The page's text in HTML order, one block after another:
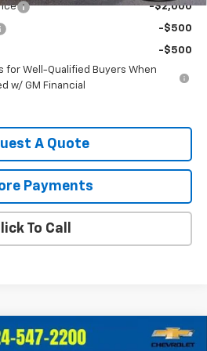
-$2,000
-$500
-$500
for Well-Qualified Buyers When
w/ GM Financial
A Quote
Payments
To Call
1500LT (2FL) $39,247